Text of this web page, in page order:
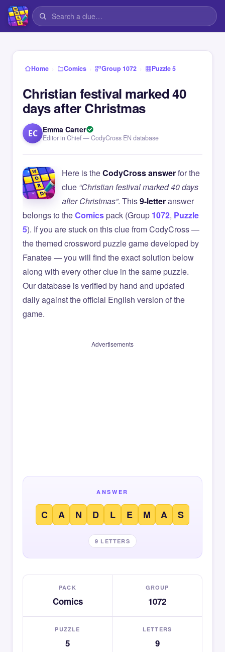
Home › Comics › Group 1072 › Puzzle 5
Christian festival marked 40
days after Christmas
EC Emma Carter
Editor in Chief — CodyCross EN database
Here is theCodyCross answerfor the
clue “Christian festival marked 40 days
after Christmas”. This9-letteranswer
belongs to theComicspack (Group 1072, Puzzle
5). If you are stuck on this clue from CodyCross —
the themed crossword puzzle game developed by
Fanatee — you will find the exact solution below
along with every other clue in the same puzzle.
Our database is verified by hand and updated
daily against the official English version of the
game.
Advertisements
ANSWER
C A N D L E M A S
9 LETTERS
PACK
Comics
GROUP
1072
PUZZLE
5
LETTERS
9